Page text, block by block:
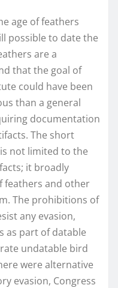
age of feathers
possible to date the
are a
that the goal of
could have been
than a general
documentation
The short
not limited to the
it broadly
feathers and other
The prohibitions of
any evasion,
as part of datable
undatable bird
were alternative
evasion, Congress